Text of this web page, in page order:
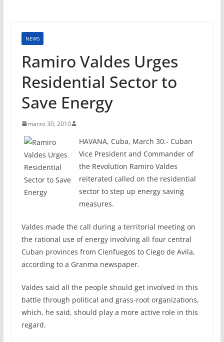
NEWS
Ramiro Valdes Urges
Residential Sector to
Save Energy
marzo 30, 2010
HAVANA, Cuba, March 30.- Cuban
Vice President and Commander of
the Revolution Ramiro Valdes
reiterated called on the residential
sector to step up energy saving
measures.
Valdes made the call during a territorial meeting on
the rational use of energy involving all four central
Cuban provinces from Cienfuegos to Ciego de Avila,
according to a Granma newspaper.
Valdes said all the people should get involved in this
battle through political and grass-root organizations,
which, he said, should play a more active role in this
regard.